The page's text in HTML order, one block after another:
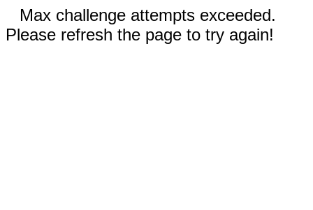
Max challenge attempts exceeded.
Please refresh the page to try again!